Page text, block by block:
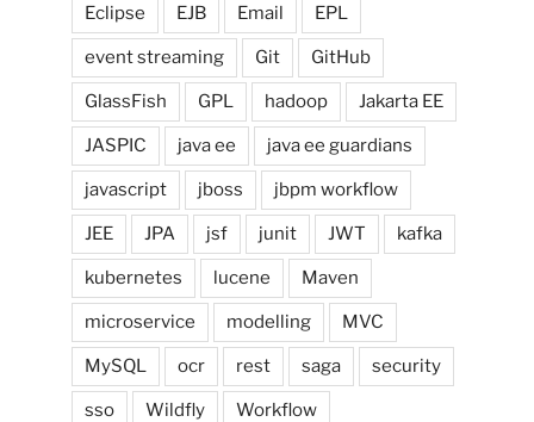
Eclipse EJB Email EPL
event streaming Git GitHub
GlassFish GPL hadoop Jakarta EE
JASPIC java ee java ee guardians
javascript jboss jbpm workflow
JEE JPA jsf junit JWT kafka
kubernetes lucene Maven
microservice modelling MVC
MySQL ocr rest saga security
sso Wildfly Workflow